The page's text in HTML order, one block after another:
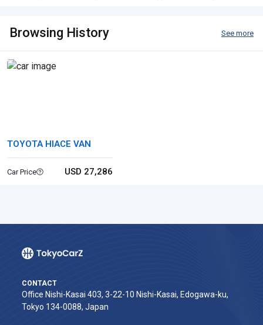
Browsing History See more
TOYOTA HIACE VAN
Car Price USD 27,286
CONTACT
Office Nishi-Kasai 403, 3-22-10 Nishi-Kasai, Edogawa-ku,
Tokyo 134-0088, Japan